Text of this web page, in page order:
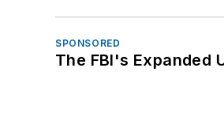
SPONSORED
The FBI's Expanded